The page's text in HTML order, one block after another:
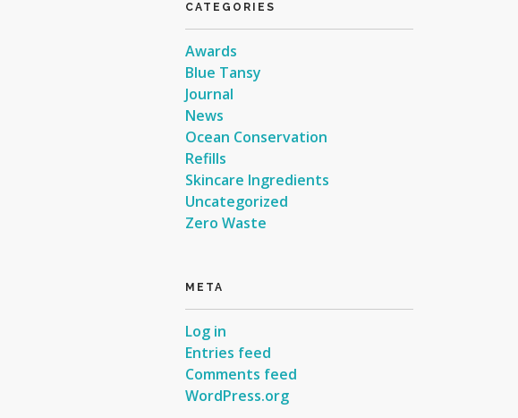
CATEGORIES
Awards
Blue Tansy
Journal
News
Ocean Conservation
Refills
Skincare Ingredients
Uncategorized
Zero Waste
META
Log in
Entries feed
Comments feed
WordPress.org